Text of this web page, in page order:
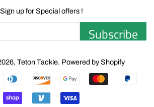
Sign up for Special offers !
Subscribe
Teton Tackle. Powered by Shopify
Payment
icons